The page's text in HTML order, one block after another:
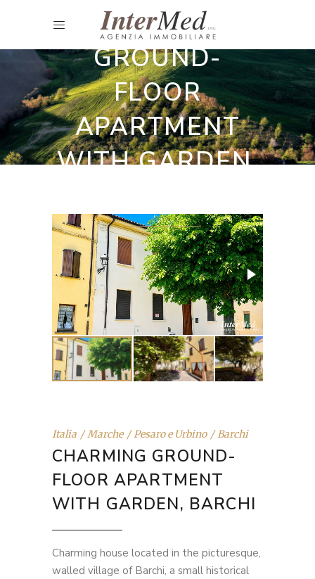
CHARMING
GROUND-
FLOOR
APARTMENT
WITH GARDEN,
Italia Marche Pesaro e Urbino Barchi
CHARMING GROUND-
FLOOR APARTMENT
WITH GARDEN, BARCHI
Charming house located in the picturesque,
walled village of Barchi, a small historical